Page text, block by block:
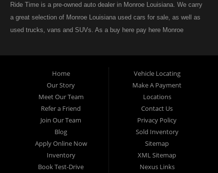
Ride Time is a pre-owned auto dealer in Monroe Louisiana. We carry
a great selection of Monroe Louisiana used cars for sale, as well as
used trucks, vans and SUVs. As a buy here pay here Monroe
road today. Call today or apply online now for quick and easy
Monroe Louisiana auto financing. At Ride Time, we feel that we
have the best used Cars, Trucks, SUVs and Vans in Monroe
Louisiana. If you are looking for a slightly used or pre-owned vehicle
you have come to the right place. Here at Ride Time in Monroe
Louisiana, we offer “Buy Here Pay Here” auto financing to
consumers in Monroe Louisiana with bruised credit, damaged credit
or just plain bad credit. Traditionally the type of inventory that most
BHPH dealers stock is late model and have high mileage, but here
at Ride Time we make sure to stock the best used cars in all of
Home
Our Story
Meet Our Team
Refer a Friend
Join Our Team
Blog
Apply Online Now
Inventory
Book Test-Drive
Vehicle Locating
Make A Payment
Locations
Contact Us
Privacy Policy
Sold Inventory
Sitemap
XML Sitemap
Nexus Links